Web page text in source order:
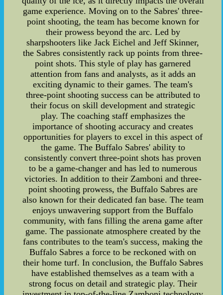
game experience. Moving on to the Sabres' three-
point shooting, the team has become known for
their prowess beyond the arc. Led by
sharpshooters like Jack Eichel and Jeff Skinner,
the Sabres consistently rack up points from three-
point shots. This style of play has garnered
attention from fans and analysts, as it adds an
exciting dynamic to their games. The team's
three-point shooting success can be attributed to
their focus on skill development and strategic
play. The coaching staff emphasizes the
importance of shooting accuracy and creates
opportunities for players to excel in this aspect of
the game. The Buffalo Sabres' ability to
consistently convert three-point shots has proven
to be a game-changer and has led to numerous
victories. In addition to their Zamboni and three-
point shooting prowess, the Buffalo Sabres are
also known for their dedicated fan base. The team
enjoys unwavering support from the Buffalo
community, with fans filling the arena game after
game. The passionate atmosphere created by the
fans contributes to the team's success, making the
Buffalo Sabres a force to be reckoned with on
their home turf. In conclusion, the Buffalo Sabres
have established themselves as a team with a
strong focus on detail and strategic play. Their